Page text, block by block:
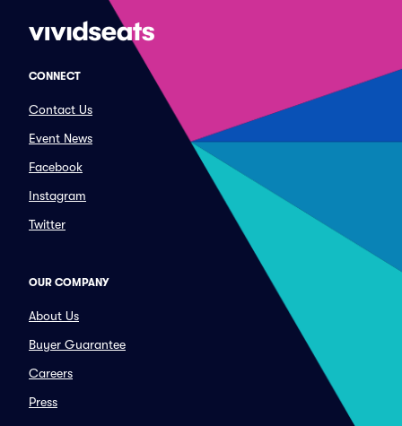
CONNECT
Contact Us
Event News
Facebook
Instagram
Twitter
OUR COMPANY
About Us
Buyer Guarantee
Careers
Press